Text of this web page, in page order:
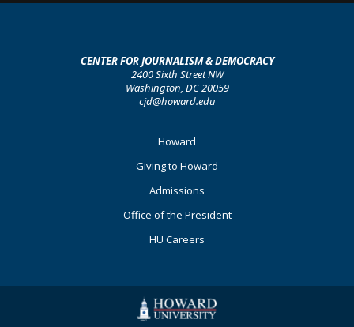
CENTER FOR JOURNALISM & DEMOCRACY
2400 Sixth Street NW
Washington, DC 20059
cjd@howard.edu
Howard
Giving to Howard
Admissions
Office of the President
HU Careers